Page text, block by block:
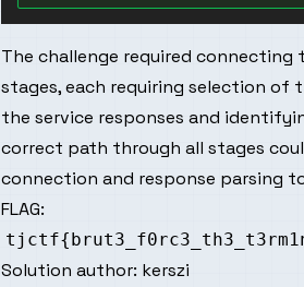
The challenge required
stages, each requiring selection of
the service responses and
correct path through all stages
connection and response parsing
FLAG:
Solution author: kerszi